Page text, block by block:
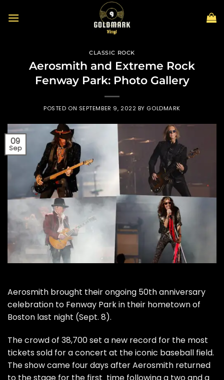
CLASSIC ROCK
Aerosmith and Extreme Rock
Fenway Park: Photo Gallery
POSTED ON SEPTEMBER 9, 2022 BY GOLDMARK
09
Sep
Aerosmith brought their ongoing 50th anniversary
celebration to Fenway Park in their hometown of
Boston last night (Sept. 8).
The crowd of 38,700 set a new record for the most
tickets sold for a concert at the iconic baseball field.
The show came four days after Aerosmith returned
to the stage for the first time following a two and a